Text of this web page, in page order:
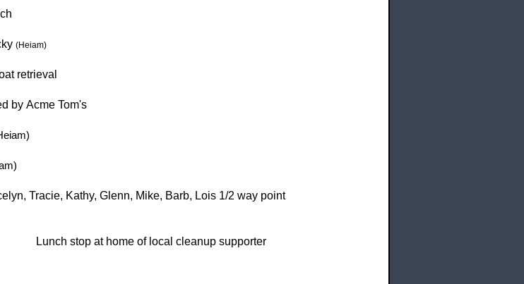
(Heiam)
retrieval
by Acme Tom's
Tracie, Kathy, Glenn, Mike, Barb, Lois 1/2 way point
Lunch stop at home of local cleanup supporter